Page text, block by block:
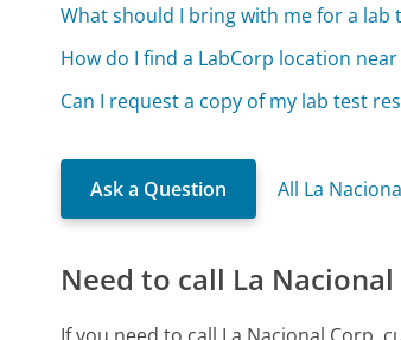
What should I bring with me for a lab
How do I find a LabCorp location near
Can I request a copy of my lab test
Ask a Question All La
Need to call La Nacional